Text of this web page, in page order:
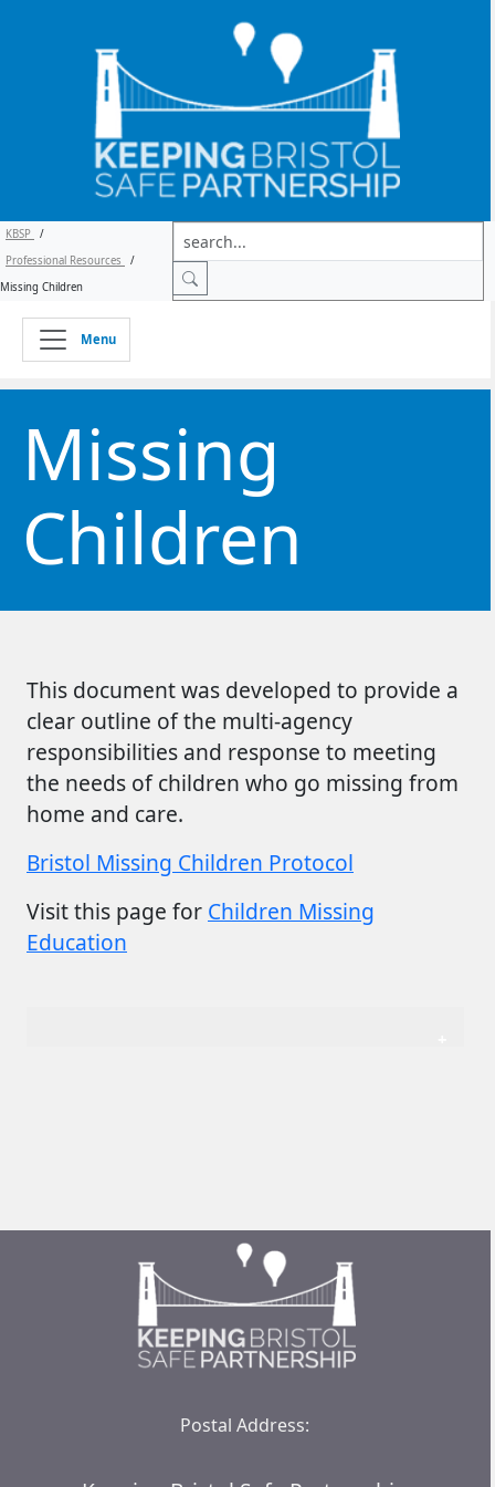
KBSP
/
Professional Resources
/
Missing Children
Menu
Missing
Children
This document was developed to provide a
clear outline of the multi-agency
responsibilities and response to meeting
the needs of children who go missing from
home and care.
Bristol Missing Children Protocol
Visit this page for Children Missing
Education
Postal Address: